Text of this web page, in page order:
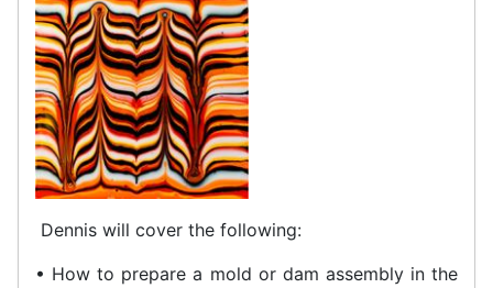
Dennis will cover the following:
• How to prepare a mold or dam assembly in the